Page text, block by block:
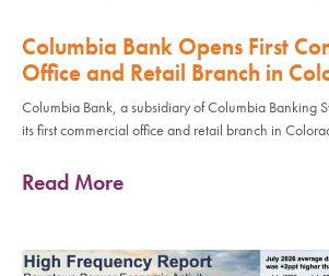
Columbia Bank Opens First
Office and Retail Branch in
Columbia Bank, a subsidiary of Columbia Banking
its first commercial office and retail branch in
Read More